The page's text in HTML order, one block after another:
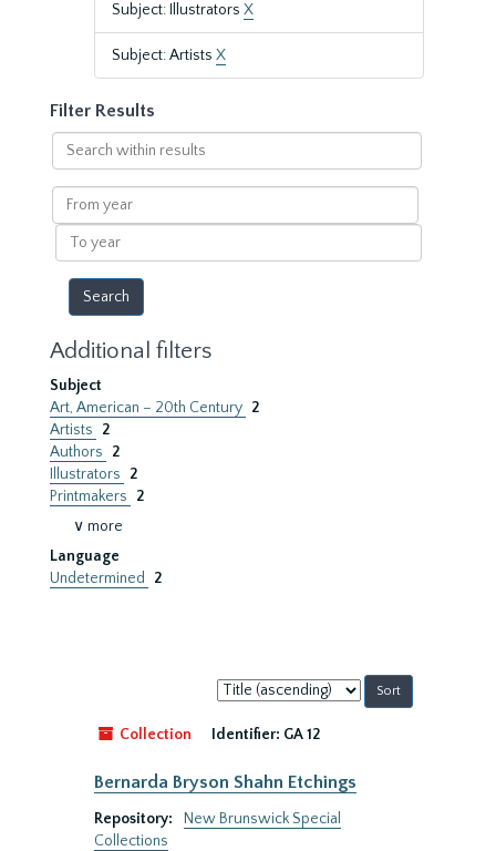
Subject: Illustrators X
Subject: Artists X
Filter Results
Search
within
results
From
year
To
year
Additional filters
Subject
Art, American – 20th Century 2
Artists
2
Authors
2
Illustrators
2
Printmakers
2
∨ more
Language
Undetermined
2
Sort
by:
Collection
Identifier: GA 12
Bernarda Bryson Shahn Etchings
Repository:
New Brunswick Special
Collections